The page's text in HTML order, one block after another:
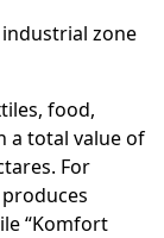
zone
food,
a total value of
For
“Komfort